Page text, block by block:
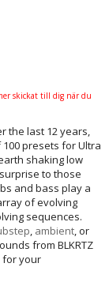
skickat till dig när du
the last 12 years,
presets for Ultra
shaking low
to those
and bass play a
of evolving
sequences.
, ambient, or
from BLKRTZ
for your